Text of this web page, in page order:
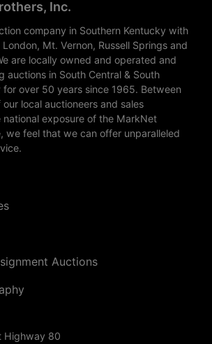
Inc.
company in Southern Kentucky with
Mt. Vernon, Russell Springs and
are locally owned and operated and
auctions in South Central & South
for over 50 years since 1965. Between
local auctioneers and sales
national exposure of the MarkNet
we feel that we can offer unparalleled
Auctions
Highway 80